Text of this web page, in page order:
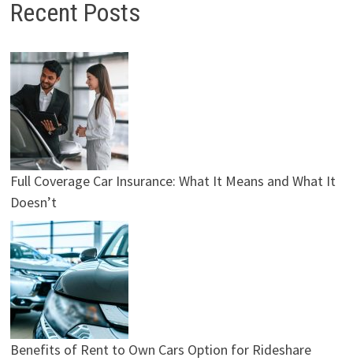
Recent Posts
Full Coverage Car Insurance: What It Means and What It
Doesn’t
Benefits of Rent to Own Cars Option for Rideshare